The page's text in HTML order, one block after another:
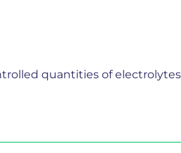
quantities of